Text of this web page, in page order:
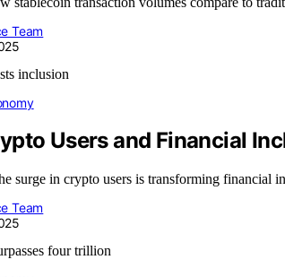
Team
Users and Financial
surge in crypto users is transforming financial
Team